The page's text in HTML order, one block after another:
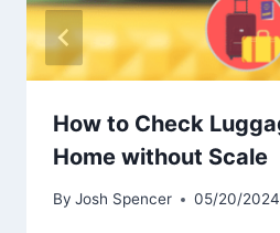
How to Check
Home without Scale
By Josh Spencer 05/20/2024